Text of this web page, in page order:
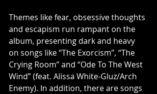
Themes like fear, obsessive thoughts
and escapism run rampant on the
album, presenting dark and heavy
on songs like “The Exorcism”, “The
Crying Room” and “Ode To The West
Wind” (feat. Alissa White-Gluz/Arch
Enemy). In addition, there are songs